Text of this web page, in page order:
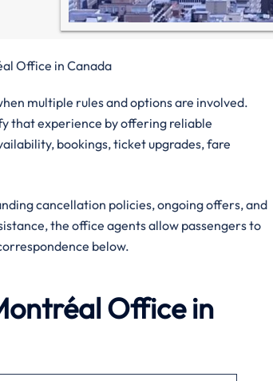
Office in Canada
multiple rules and options are involved.
that experience by offering reliable
bookings, ticket upgrades, fare
cancellation policies, ongoing offers, and
the office agents allow passengers to
below.
Office in